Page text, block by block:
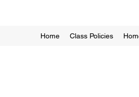
Home Class Policies